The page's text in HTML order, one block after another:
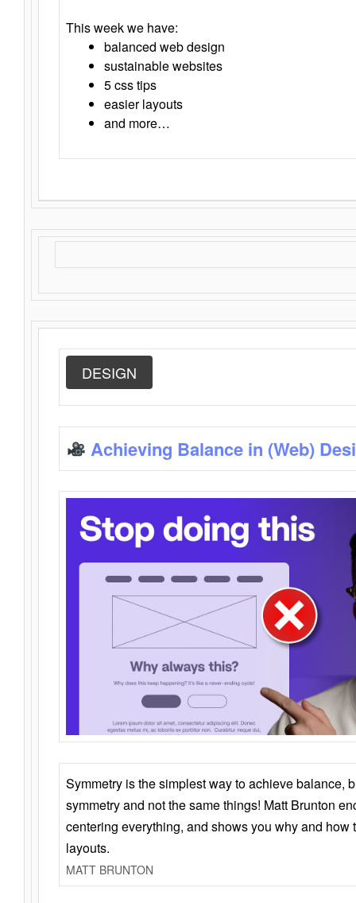
This week we have:
balanced web design
sustainable websites
5 css tips
easier layouts
and more…
DESIGN
Achieving Balance in (Web)
Symmetry is the simplest way to achieve balance,
symmetry and not the same things! Matt Brunton
centering everything, and shows you why and how
layouts.
MATT BRUNTON